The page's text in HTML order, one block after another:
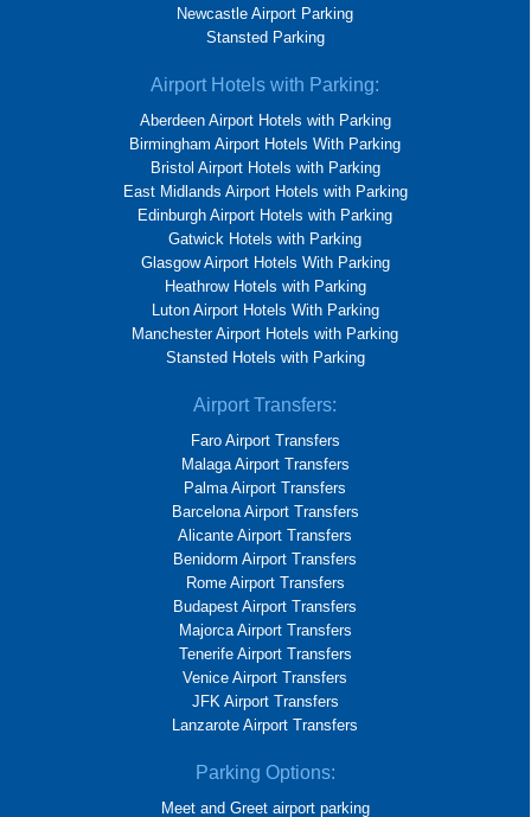
Newcastle Airport Parking
Stansted Parking
Airport Hotels with Parking:
Aberdeen Airport Hotels with Parking
Birmingham Airport Hotels With Parking
Bristol Airport Hotels with Parking
East Midlands Airport Hotels with Parking
Edinburgh Airport Hotels with Parking
Gatwick Hotels with Parking
Glasgow Airport Hotels With Parking
Heathrow Hotels with Parking
Luton Airport Hotels With Parking
Manchester Airport Hotels with Parking
Stansted Hotels with Parking
Airport Transfers:
Faro Airport Transfers
Malaga Airport Transfers
Palma Airport Transfers
Barcelona Airport Transfers
Alicante Airport Transfers
Benidorm Airport Transfers
Rome Airport Transfers
Budapest Airport Transfers
Majorca Airport Transfers
Tenerife Airport Transfers
Venice Airport Transfers
JFK Airport Transfers
Lanzarote Airport Transfers
Parking Options:
Meet and Greet airport parking